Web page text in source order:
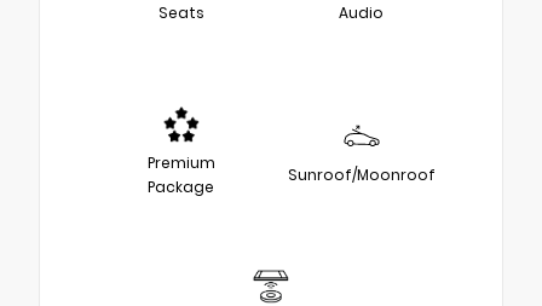
Seats
Audio
Premium
Package
Sunroof/Moonroof